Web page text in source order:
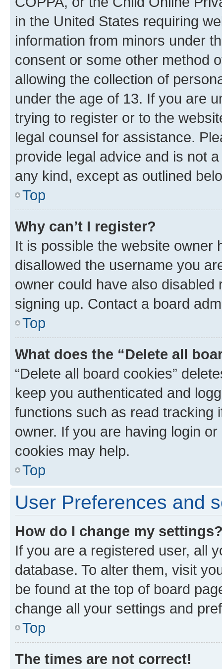
in the United States requiring
information from minors under
consent or some other method
allowing the collection of
under the age of 13. If you are
trying to register or to the
legal counsel for assistance.
provide legal advice and is not
any kind, except as outlined
Top
Why can’t I register?
It is possible the website owner
disallowed the username you
owner could have also
signing up. Contact a board
Top
What does the “Delete all
“Delete all board cookies”
keep you authenticated and
functions such as read tracking
owner. If you are having login
cookies may help.
Top
User Preferences and
How do I change my
If you are a registered user, all
database. To alter them, visit
be found at the top of board
change all your settings and
Top
The times are not correct!